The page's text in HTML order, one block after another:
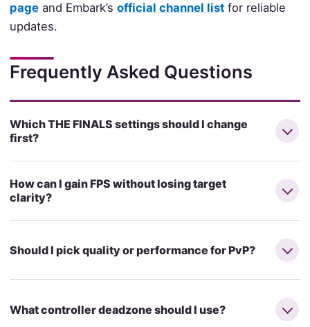
pageand Embark’s official channel listfor reliable
updates.
Frequently Asked Questions
Which THE FINALS settings should I change
first?
How can I gain FPS without losing target
clarity?
Should I pick quality or performance for PvP?
What controller deadzone should I use?